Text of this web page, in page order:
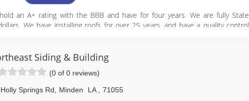
an A+ rating with the BBB and have for four years. We are fully State
We have installing roofs for over 25 years, and have a quality control
(318) 614-1592
Siding & Building
(0 of 0 reviews)
Springs Rd Minden LA
71055